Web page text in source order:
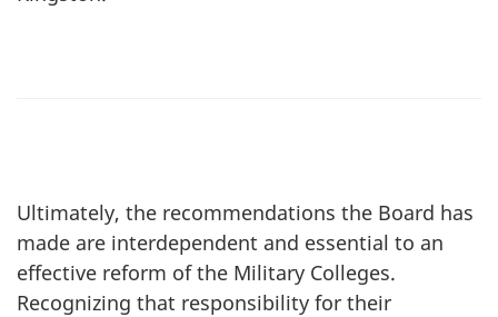
Ultimately, the recommendations the Board has
made are interdependent and essential to an
effective reform of the Military Colleges.
Recognizing that responsibility for their